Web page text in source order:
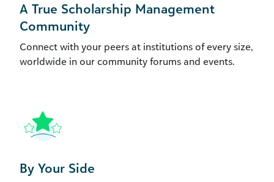
A True Scholarship Management
Community
Connect with your peers at institutions of every size,
worldwide in our community forums and events.
By Your Side